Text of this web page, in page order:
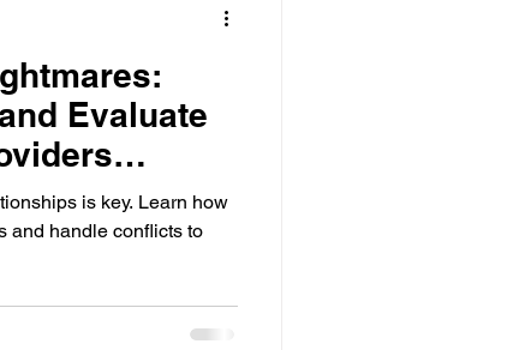
Evaluate
is key. Learn how
and handle conflicts to